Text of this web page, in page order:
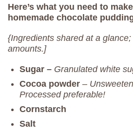
Here’s what you need to
homemade chocolate
{Ingredients shared at a
amounts.]
Sugar – Granulated white
Cocoa powder –
Processed preferable!
Cornstarch
Salt